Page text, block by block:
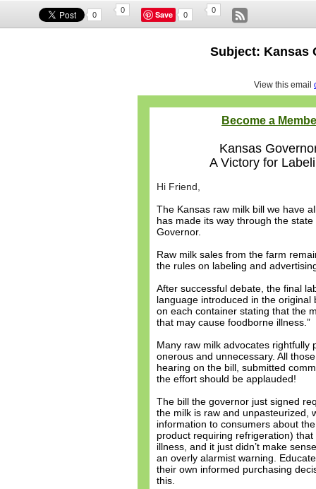
0
0 Save 0
0
Subject: Kansas
View this email
Become a
Kansas
A Victory for
Hi Friend,
The Kansas raw milk bill we have
has made its way through the
Governor.
Raw milk sales from the farm
the rules on labeling and
After successful debate, the final
language introduced in the
on each container stating that the
that may cause foodborne illness.”
Many raw milk advocates rightfully
onerous and unnecessary. All
hearing on the bill, submitted
the effort should be applauded!
The bill the governor just signed
the milk is raw and unpasteurized,
information to consumers about
product requiring refrigeration)
illness, and it just didn’t make
an overly alarmist warning.
their own informed purchasing
this.